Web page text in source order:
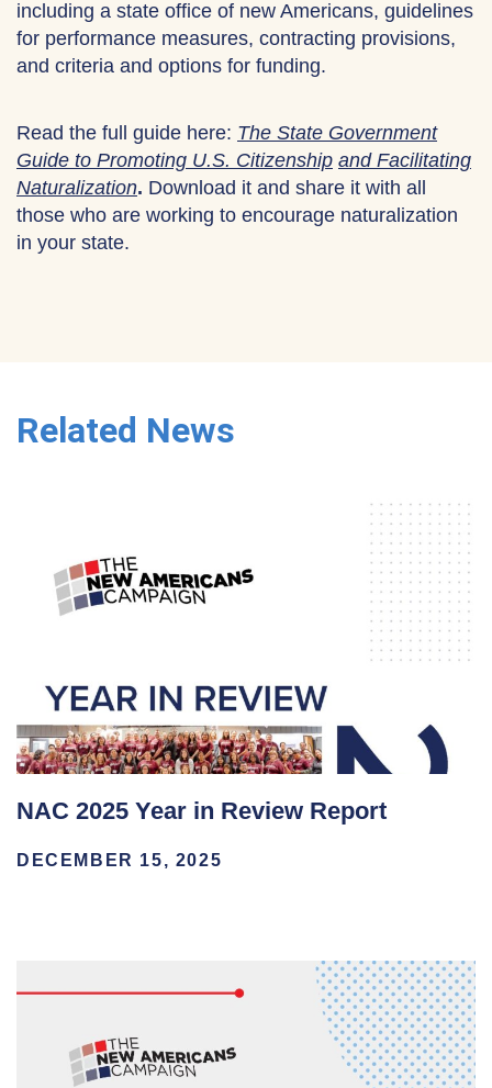
including a state office of new Americans, guidelines
for performance measures, contracting provisions,
and criteria and options for funding.
Read the full guide here: The State Government
Guide to Promoting U.S. Citizenship and Facilitating
Naturalization. Download it and share it with all
those who are working to encourage naturalization
in your state.
Related News
NAC 2025 Year in Review Report
DECEMBER 15, 2025